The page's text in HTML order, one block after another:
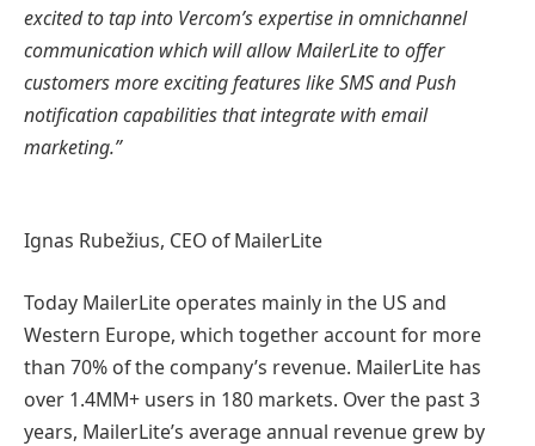
excited to tap into Vercom’s expertise in omnichannel
communication which will allow MailerLite to offer
customers more exciting features like SMS and Push
notification capabilities that integrate with email
marketing.”
Ignas Rubežius, CEO of MailerLite
Today MailerLite operates mainly in the US and
Western Europe, which together account for more
than 70% of the company’s revenue. MailerLite has
over 1.4MM+ users in 180 markets. Over the past 3
years, MailerLite’s average annual revenue grew by